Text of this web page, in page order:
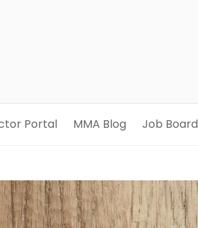
Portal MMA Blog Job Board